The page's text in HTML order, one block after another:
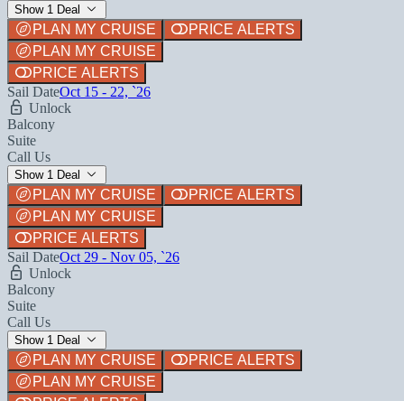
Show 1 Deal
PLAN MY CRUISE
PRICE ALERTS
PLAN MY CRUISE
PRICE ALERTS
Sail DateOct 15 - 22, `26
Unlock
Balcony
Suite
Call Us
Show 1 Deal
PLAN MY CRUISE
PRICE ALERTS
PLAN MY CRUISE
PRICE ALERTS
Sail DateOct 29 - Nov 05, `26
Unlock
Balcony
Suite
Call Us
Show 1 Deal
PLAN MY CRUISE
PRICE ALERTS
PLAN MY CRUISE